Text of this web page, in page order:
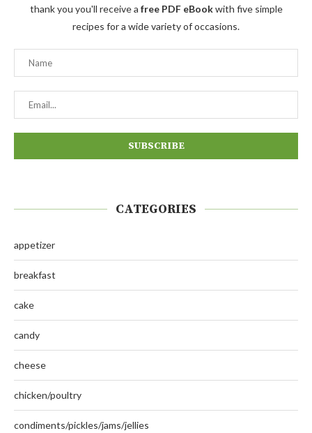
thank you you'll receive a free PDF eBookwith five simple
recipes for a wide variety of occasions.
CATEGORIES
appetizer
breakfast
cake
candy
cheese
chicken/poultry
condiments/pickles/jams/jellies